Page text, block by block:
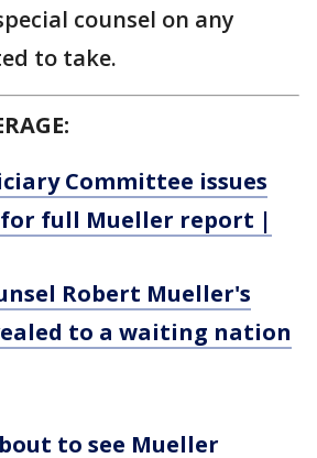
counsel on any
to take.
Committee issues
for full Mueller report |
Robert Mueller's
to a waiting nation
to see Mueller